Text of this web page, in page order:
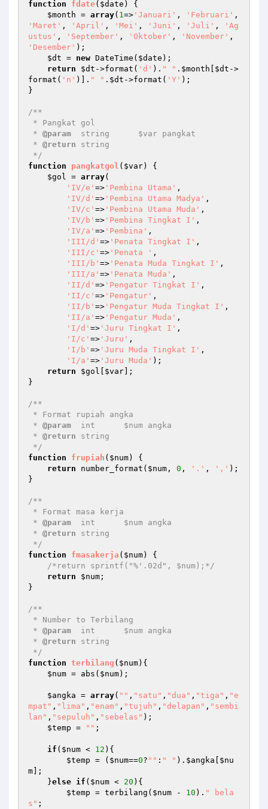
function
fdate( $date )
{
$month = array( 1=> 'Januari' , 'Februari'
'Maret' , 'April' , 'Mei' , 'Juni' , 'Juli' ,
'Ag
ustus' , 'September' , 'Oktober' , 'November'
'Desember' );
$dt = new DateTime( $date );
return
$dt ->format( 'd' ). " " . $month $dt ->
format( 'n' )]. " " . $dt ->format( 'Y' );
}
/**
* @param
  string      $var pangkat
* @return string
*/
function
pangkatgol ( $var)
{
$gol = array(
'IV/e' => 'Pembina Utama' ,
'IV/d' => 'Pembina Utama Madya' ,
'IV/c' => 'Pembina Utama Muda' ,
'IV/b' => 'Pembina Tingkat I' ,
'IV/a' => 'Pembina' ,
'III/d' => 'Penata Tingkat I' ,
'III/c' => 'Penata ' ,
'III/b' => 'Penata Muda Tingkat I' ,
'III/a' => 'Penata Muda' ,
'II/d' => 'Pengatur Tingkat I' ,
'II/c' => 'Pengatur' ,
'II/b' => 'Pengatur Muda Tingkat I' ,
'II/a' => 'Pengatur Muda' ,
'I/d' => 'Juru Tingkat I' ,
'I/c' => 'Juru' ,
'I/b' => 'Juru Muda Tingkat I' ,
'I/a' => 'Juru Muda' );
return
$gol $var ];
}
/**
* @param
  int      $num angka
* @return string
*/
function
frupiah ( $num)
{
return number_format( $num , 0 , '.' , ',' );
}
/**
* @param
  int      $num angka
* @return string
*/
function
fmasakerja ( $num)
{
/*return sprintf("%'.02d", $num);*/
return
$num ;
}
/**
* @param
  int      $num angka
* @return string
*/
function terbilang ( $num) {
$num = abs( $num);
$angka = array( "" , "satu" , "dua" , "tiga" , "e
mpat" , "lima" , "enam" , "tujuh" , "delapan" , "sembi
lan" , "sepuluh" , "sebelas" );
$temp = "" ;
if ( $num < 12 ){
$temp = ( $num==0? "" : " " ). $angka
$nu
m ];
    }
else if ( $num < 20 ){
$temp = terbilang( $num - 10 ). " bela
s" ;